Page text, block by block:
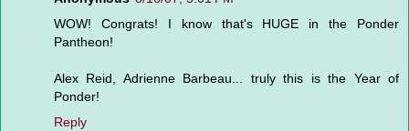
WOW! Congrats! I know that's HUGE in the Ponder
Pantheon!
Alex Reid, Adrienne Barbeau... truly this is the Year of
Ponder!
Reply